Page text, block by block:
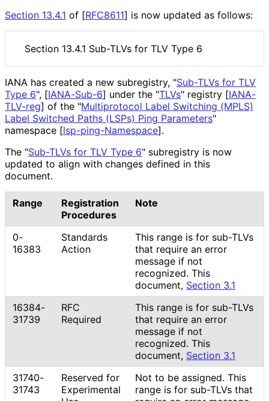
Section 13.4.1 of [RFC8611] is now updated as follows:
Section 13.4.1 Sub-TLVs for TLV Type 6
IANA has created a new subregistry, "Sub-TLVs for TLV
Type 6", [IANA-Sub-6] under the "TLVs" registry [IANA-
TLV-reg] of the "Multiprotocol Label Switching (MPLS)
Label Switched Paths (LSPs) Ping Parameters"
namespace [lsp-ping-Namespace].
The "Sub-TLVs for TLV Type 6" subregistry is now
updated to align with changes defined in this
document.
Range
Registration
Procedures
Note
0-
16383
Standards
Action
This range is for sub-TLVs
that require an error
message if not
recognized. This
document, Section 3.1
16384-
31739
RFC
Required
This range is for sub-TLVs
that require an error
message if not
recognized. This
document, Section 3.1
31740-
31743
Reserved for
Experimental
Not to be assigned. This
range is for sub-TLVs that